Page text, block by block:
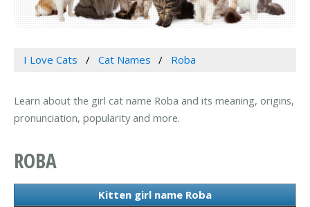
I Love Cats Cat Names Roba
Learn about the girl cat name Roba and its meaning, origins,
pronunciation, popularity and more.
ROBA
Kitten girl name Roba